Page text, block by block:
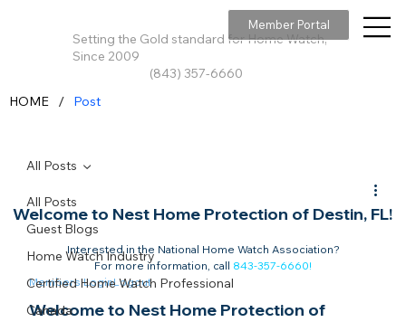
Setting the Gold standard for Home Watch,
Since 2009
(843) 357-6660
Member Portal
All Posts
Guest Blogs
Home Watch Industry
Certified Home Watch Professional
Canada
All Posts
Welcome to Nest Home Protection of Destin, FL!
Interested in the National Home Watch Association?
For more information, call 843-357-6660!
Members LoginLogout
Welcome to Nest Home Protection of
HOME / Post